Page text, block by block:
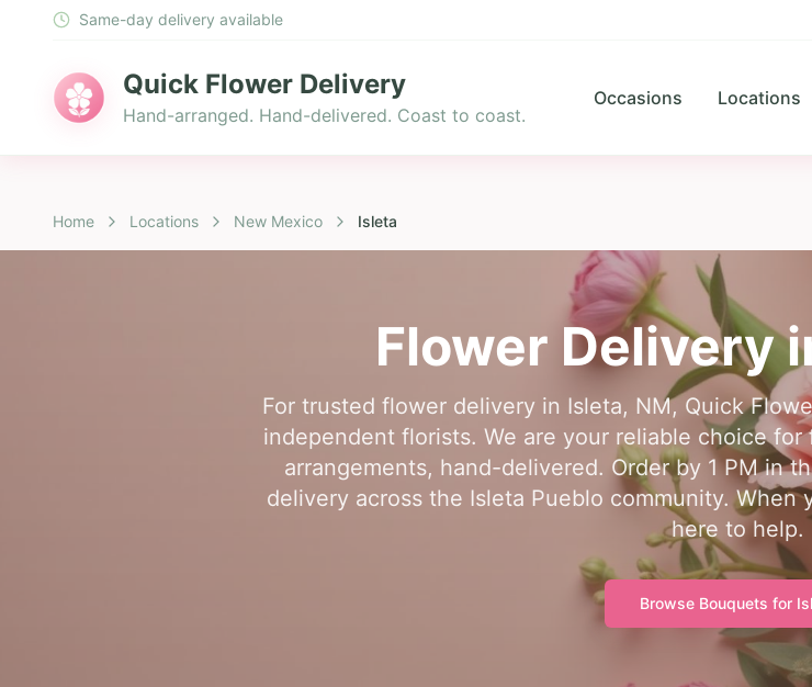
Same-day delivery available
Quick Flower Delivery
Hand-arranged. Hand-delivered. Coast to coast.
Occasions Locations
Home Locations New Mexico Isleta
Flower Delivery
For trusted flower delivery in Isleta, NM, Quick
independent florists. We are your reliable choice
arrangements, hand-delivered. Order by 1 PM in
delivery across the Isleta Pueblo community.
here to help.
Browse Bouquets for